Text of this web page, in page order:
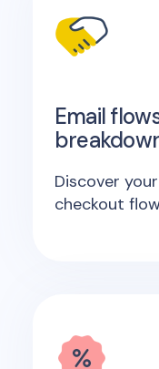
Email
Discover
checkout